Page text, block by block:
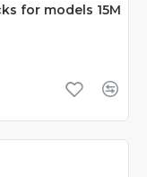
for models 15M